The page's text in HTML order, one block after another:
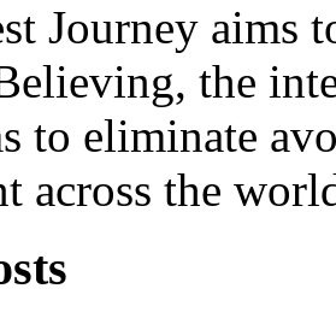
Journey aims
the
to eliminate
across the